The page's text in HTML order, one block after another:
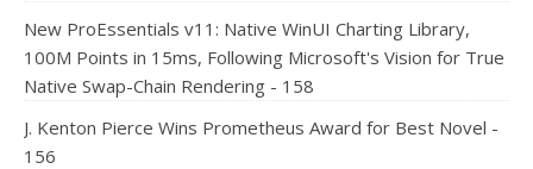
New ProEssentials v11: Native WinUI Charting Library,
100M Points in 15ms, Following Microsoft's Vision for True
Native Swap-Chain Rendering - 158
J. Kenton Pierce Wins Prometheus Award for Best Novel -
156